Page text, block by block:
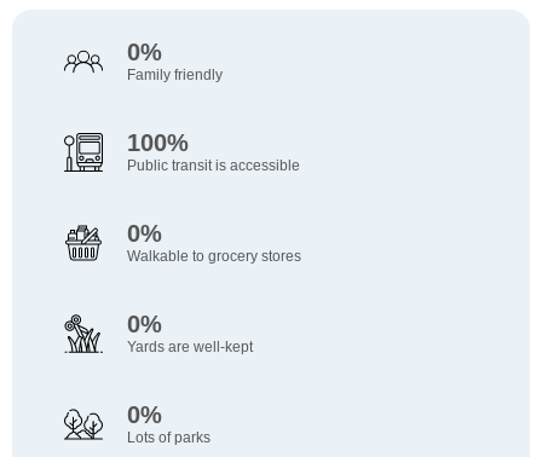
0%
Family friendly
100%
Public transit is accessible
0%
Walkable to grocery stores
0%
Yards are well-kept
0%
Lots of parks